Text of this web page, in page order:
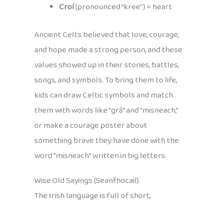
Croí(pronounced “kree”) = heart
Ancient Celts believed that love, courage,
and hope made a strong person, and these
values showed up in their stories, battles,
songs, and symbols. To bring them to life,
kids can draw Celtic symbols and match
them with words like “grá” and “misneach,”
or make a courage poster about
something brave they have done with the
word “misneach” written in big letters.
Wise Old Sayings (Seanfhocail)
The Irish language is full of short,